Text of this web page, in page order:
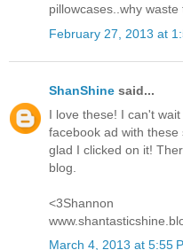
pillowcases..why
February 27, 2013 at
ShanShine said...
I love these! I can't
facebook ad with
glad I clicked on it!
blog.
<3Shannon
March 4, 2013 at 5:55